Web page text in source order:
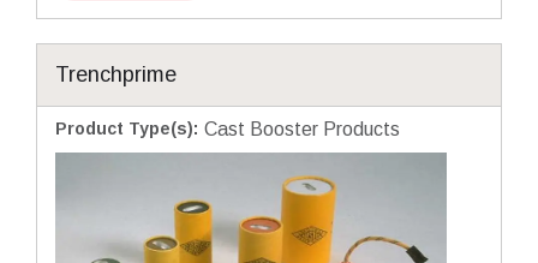
Trenchprime
Product Type(s): Cast Booster Products